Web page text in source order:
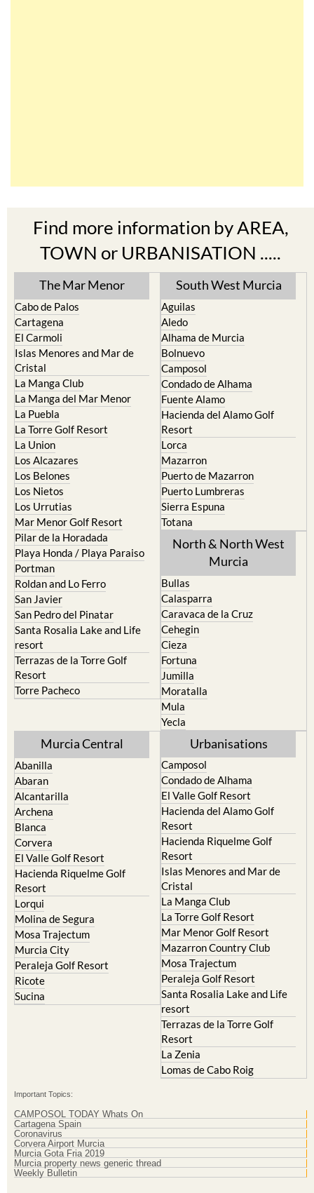
Find more information by AREA,
TOWN or URBANISATION .....
The Mar Menor
Cabo de Palos
Cartagena
El Carmoli
Islas Menores and Mar de
Cristal
La Manga Club
La Manga del Mar Menor
La Puebla
La Torre Golf Resort
La Union
Los Alcazares
Los Belones
Los Nietos
Los Urrutias
Mar Menor Golf Resort
Pilar de la Horadada
Playa Honda / Playa Paraiso
Portman
Roldan and Lo Ferro
San Javier
San Pedro del Pinatar
Santa Rosalia Lake and Life
resort
Terrazas de la Torre Golf
Resort
Torre Pacheco
South West Murcia
Aguilas
Aledo
Alhama de Murcia
Bolnuevo
Camposol
Condado de Alhama
Fuente Alamo
Hacienda del Alamo Golf
Resort
Lorca
Mazarron
Puerto de Mazarron
Puerto Lumbreras
Sierra Espuna
Totana
North & North West
Murcia
Bullas
Calasparra
Caravaca de la Cruz
Cehegin
Cieza
Fortuna
Jumilla
Moratalla
Mula
Yecla
Murcia Central
Abanilla
Abaran
Alcantarilla
Archena
Blanca
Corvera
El Valle Golf Resort
Hacienda Riquelme Golf
Resort
Lorqui
Molina de Segura
Mosa Trajectum
Murcia City
Peraleja Golf Resort
Ricote
Sucina
Urbanisations
Camposol
Condado de Alhama
El Valle Golf Resort
Hacienda del Alamo Golf
Resort
Hacienda Riquelme Golf
Resort
Islas Menores and Mar de
Cristal
La Manga Club
La Torre Golf Resort
Mar Menor Golf Resort
Mazarron Country Club
Mosa Trajectum
Peraleja Golf Resort
Santa Rosalia Lake and Life
resort
Terrazas de la Torre Golf
Resort
La Zenia
Lomas de Cabo Roig
Important Topics:
CAMPOSOL TODAY Whats On
Cartagena Spain
Coronavirus
Corvera Airport Murcia
Murcia Gota Fria 2019
Murcia property news generic thread
Weekly Bulletin